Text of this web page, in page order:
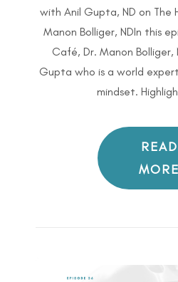
with Anil Gupta, ND on The
Manon Bolliger, NDIn this
Café, Dr. Manon Bolliger,
Gupta who is a world
mindset.
READ
MORE